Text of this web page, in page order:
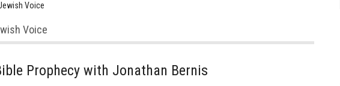
Voice
Voice
Prophecy with Jonathan Bernis